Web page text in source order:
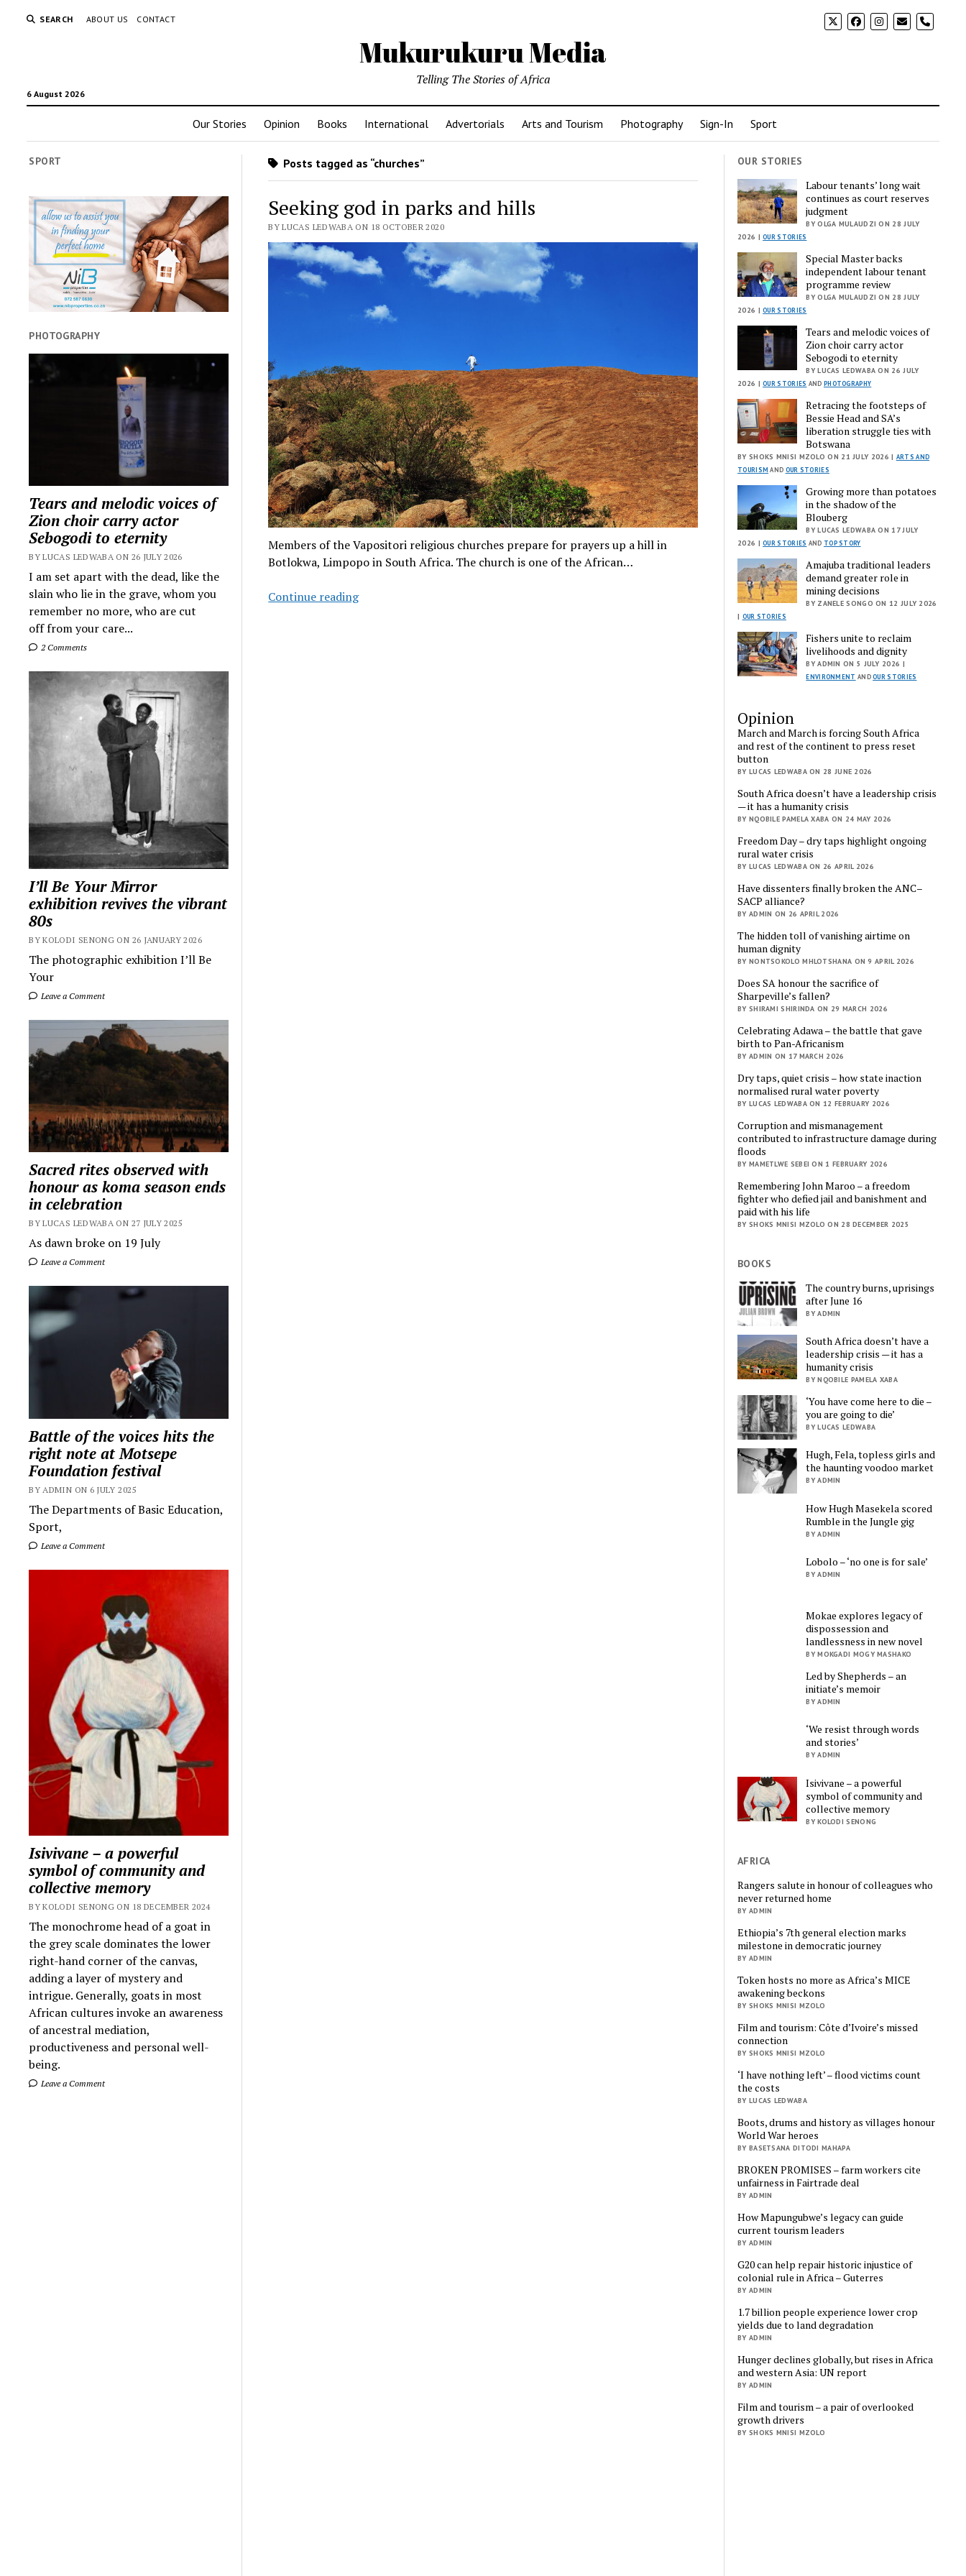
SEARCH ABOUT US CONTACT phone
Mukurukuru Media
6 August 2026
Telling The Stories of Africa
Our Stories Opinion Books International Advertorials Arts and Tourism Photography Sign-In Sport
SPORT
PHOTOGRAPHY
Tears and melodic voices of
Zion choir carry actor
Sebogodi to eternity
BY LUCAS LEDWABA ON 26 JULY 2026
I am set apart with the dead, like the
slain who lie in the grave, whom you
remember no more, who are cut
off from your care...
2 Comments
I’ll Be Your Mirror
exhibition revives the vibrant
80s
BY KOLODI SENONG ON 26 JANUARY 2026
The photographic exhibition I’ll Be
Your
Leave a Comment
Sacred rites observed with
honour as koma season ends
in celebration
BY LUCAS LEDWABA ON 27 JULY 2025
As dawn broke on 19 July
Leave a Comment
Battle of the voices hits the
right note at Motsepe
Foundation festival
BY ADMIN ON 6 JULY 2025
The Departments of Basic Education,
Sport,
Leave a Comment
Isivivane – a powerful
symbol of community and
collective memory
BY KOLODI SENONG ON 18 DECEMBER 2024
The monochrome head of a goat in
the grey scale dominates the lower
right-hand corner of the canvas,
adding a layer of mystery and
intrigue. Generally, goats in most
African cultures invoke an awareness
of ancestral mediation,
productiveness and personal well-
being.
Leave a Comment
Posts tagged as “churches”
Seeking god in parks and hills
BY LUCAS LEDWABA ON 18 OCTOBER 2020
Members of the Vapositori religious churches prepare for prayers up a hill in
Botlokwa, Limpopo in South Africa. The church is one of the African…
Continue readingSeeking
OUR STORIES
Labour tenants’ long wait
continues as court reserves
judgment
BY OLGA MULAUDZI ON 28 JULY
2026 |OUR STORIES
Special Master backs
independent labour tenant
programme review
BY OLGA MULAUDZI ON 28 JULY
2026 |OUR STORIES
Tears and melodic voices of
Zion choir carry actor
Sebogodi to eternity
BY LUCAS LEDWABA ON 26 JULY
2026 |OUR STORIES AND PHOTOGRAPHY
Retracing the footsteps of
Bessie Head and SA’s
liberation struggle ties with
Botswana
BY SHOKS MNISI MZOLO ON 21 JULY 2026 | ARTS AND
TOURISM AND OUR STORIES
Growing more than potatoes
in the shadow of the
Blouberg
BY LUCAS LEDWABA ON 17 JULY
2026 |OUR STORIES AND TOP STORY
Amajuba traditional leaders
demand greater role in
mining decisions
BY ZANELE SONGO ON 12 JULY 2026
| OUR STORIES
Fishers unite to reclaim
livelihoods and dignity
BY ADMIN ON 5 JULY 2026 |
ENVIRONMENT ANDOUR STORIES
Opinion
March and March is forcing South Africa
and rest of the continent to press reset
button
BY LUCAS LEDWABA ON 28 JUNE 2026
South Africa doesn’t have a leadership crisis
— it has a humanity crisis
BY NQOBILE PAMELA XABA ON 24 MAY 2026
Freedom Day – dry taps highlight ongoing
rural water crisis
BY LUCAS LEDWABA ON 26 APRIL 2026
Have dissenters finally broken the ANC–
SACP alliance?
BY ADMIN ON 26 APRIL 2026
The hidden toll of vanishing airtime on
human dignity
BY NONTSOKOLO MHLOTSHANA ON 9 APRIL 2026
Does SA honour the sacrifice of
Sharpeville’s fallen?
BY SHIRAMI SHIRINDA ON 29 MARCH 2026
Celebrating Adawa – the battle that gave
birth to Pan-Africanism
BY ADMIN ON 17 MARCH 2026
Dry taps, quiet crisis – how state inaction
normalised rural water poverty
BY LUCAS LEDWABA ON 12 FEBRUARY 2026
Corruption and mismanagement
contributed to infrastructure damage during
floods
BY MAMETLWE SEBEI ON 1 FEBRUARY 2026
Remembering John Maroo – a freedom
fighter who defied jail and banishment and
paid with his life
BY SHOKS MNISI MZOLO ON 28 DECEMBER 2025
BOOKS
The country burns, uprisings
after June 16
BY ADMIN
South Africa doesn’t have a
leadership crisis — it has a
humanity crisis
BY NQOBILE PAMELA XABA
‘You have come here to die –
you are going to die’
BY LUCAS LEDWABA
Hugh, Fela, topless girls and
the haunting voodoo market
BY ADMIN
How Hugh Masekela scored
Rumble in the Jungle gig
BY ADMIN
Lobolo – ‘no one is for sale’
BY ADMIN
Mokae explores legacy of
dispossession and
landlessness in new novel
BY MOKGADI MOGY MASHAKO
Led by Shepherds – an
initiate’s memoir
BY ADMIN
‘We resist through words
and stories’
BY ADMIN
Isivivane – a powerful
symbol of community and
collective memory
BY KOLODI SENONG
AFRICA
Rangers salute in honour of colleagues who
never returned home
BY ADMIN
Ethiopia’s 7th general election marks
milestone in democratic journey
BY ADMIN
Token hosts no more as Africa’s MICE
awakening beckons
BY SHOKS MNISI MZOLO
Film and tourism: Côte d’Ivoire’s missed
connection
BY SHOKS MNISI MZOLO
‘I have nothing left’ – flood victims count
the costs
BY LUCAS LEDWABA
Boots, drums and history as villages honour
World War heroes
BY BASETSANA DITODI MAHAPA
BROKEN PROMISES – farm workers cite
unfairness in Fairtrade deal
BY ADMIN
How Mapungubwe’s legacy can guide
current tourism leaders
BY ADMIN
G20 can help repair historic injustice of
colonial rule in Africa – Guterres
BY ADMIN
1.7 billion people experience lower crop
yields due to land degradation
BY ADMIN
Hunger declines globally, but rises in Africa
and western Asia: UN report
BY ADMIN
Film and tourism – a pair of overlooked
growth drivers
BY SHOKS MNISI MZOLO